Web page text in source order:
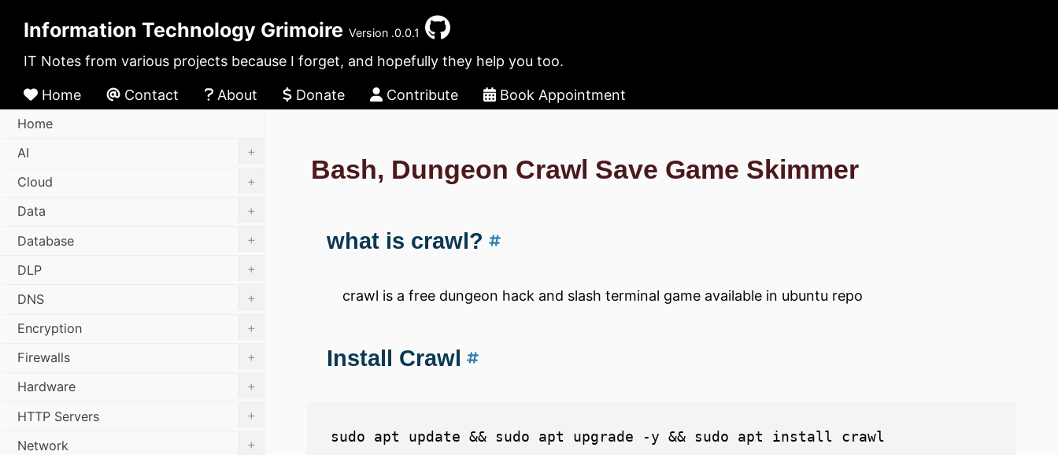
Information Technology Grimoire Version .0.0.1
IT Notes from various projects because I forget, and hopefully they help you too.
Home Contact About Donate Contribute Book Appointment
Bash, Dungeon Crawl Save Game Skimmer
what is crawl?
crawl is a free dungeon hack and slash terminal game available in ubuntu repo
Install Crawl
Home
AI
+
Cloud
+
Data
+
Database
+
DLP
+
DNS
+
Encryption
+
Firewalls
+
Hardware
+
HTTP Servers
+
Network
+